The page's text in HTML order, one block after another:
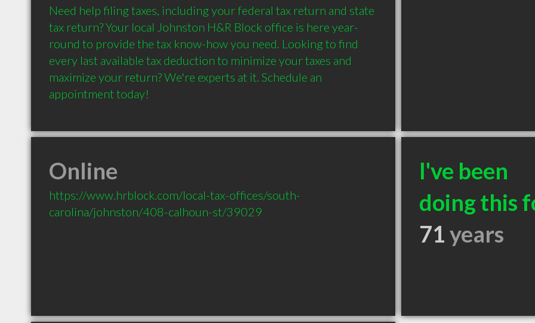
Need help filing taxes, including your federal tax return and state
tax return? Your local Johnston H&R Block office is here year-
round to provide the tax know-how you need. Looking to find
every last available tax deduction to minimize your taxes and
maximize your return? We're experts at it. Schedule an
appointment today!
Online
https://www.hrblock.com/local-tax-offices/south-
carolina/johnston/408-calhoun-st/39029
I've been
doing this
71years